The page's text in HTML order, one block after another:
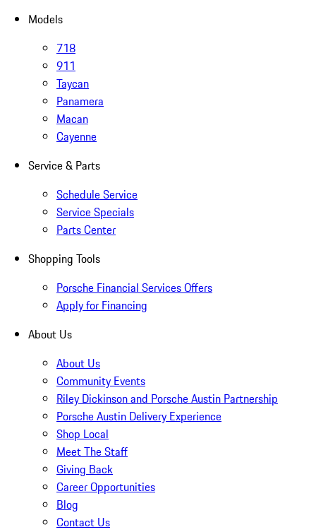
Models
718
911
Taycan
Panamera
Macan
Cayenne
Service & Parts
Schedule Service
Service Specials
Parts Center
Shopping Tools
Porsche Financial Services Offers
Apply for Financing
About Us
About Us
Community Events
Riley Dickinson and Porsche Austin Partnership
Porsche Austin Delivery Experience
Shop Local
Meet The Staff
Giving Back
Career Opportunities
Blog
Contact Us